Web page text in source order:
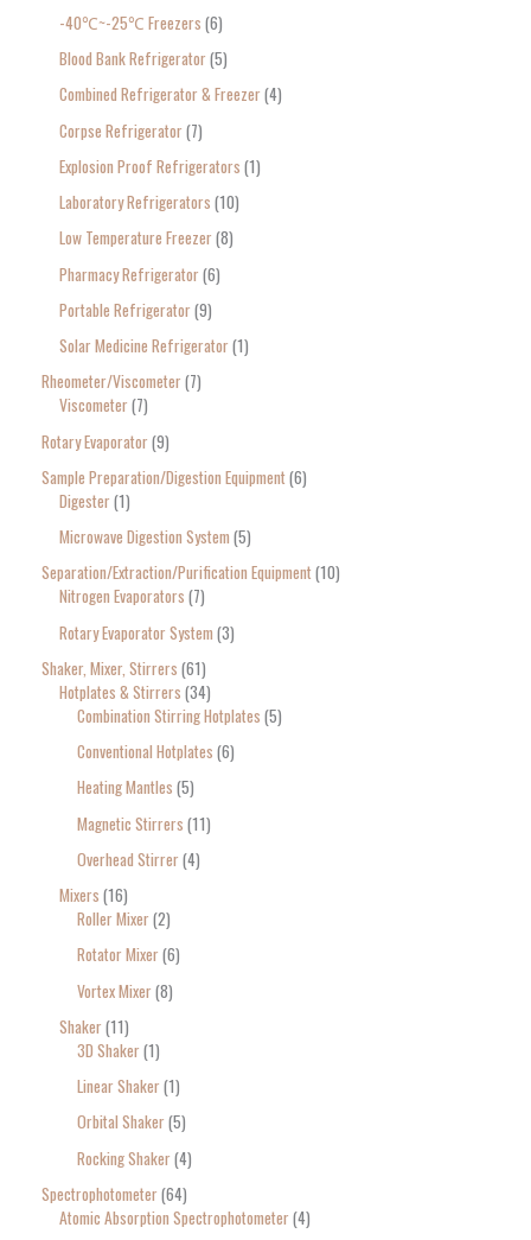
-40℃~-25℃ Freezers 6
Blood Bank Refrigerator 5
Combined Refrigerator & Freezer 4
Corpse Refrigerator 7
Explosion Proof Refrigerators 1
Laboratory Refrigerators 10
Low Temperature Freezer 8
Pharmacy Refrigerator 6
Portable Refrigerator 9
Solar Medicine Refrigerator 1
Rheometer/Viscometer 7
Viscometer 7
Rotary Evaporator 9
Sample Preparation/Digestion Equipment 6
Digester 1
Microwave Digestion System 5
Separation/Extraction/Purification Equipment 10
Nitrogen Evaporators 7
Rotary Evaporator System 3
Shaker, Mixer, Stirrers 61
Hotplates & Stirrers 34
Combination Stirring Hotplates 5
Conventional Hotplates 6
Heating Mantles 5
Magnetic Stirrers 11
Overhead Stirrer 4
Mixers 16
Roller Mixer 2
Rotator Mixer 6
Vortex Mixer 8
Shaker 11
3D Shaker 1
Linear Shaker 1
Orbital Shaker 5
Rocking Shaker 4
Spectrophotometer 64
Atomic Absorption Spectrophotometer 4